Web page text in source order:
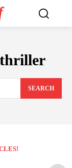
SEARCH